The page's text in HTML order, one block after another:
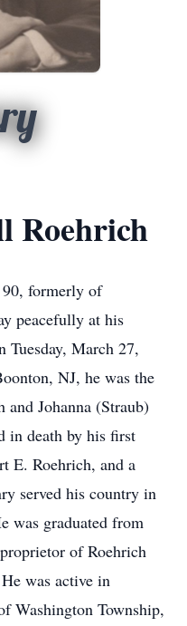
Roehrich
formerly of
peacefully at his
Tuesday, March 27,
NJ, he was the
Johanna (Straub)
in death by his first
E. Roehrich, and a
served his country in
was graduated from
of Roehrich
was active in
Washington Township,